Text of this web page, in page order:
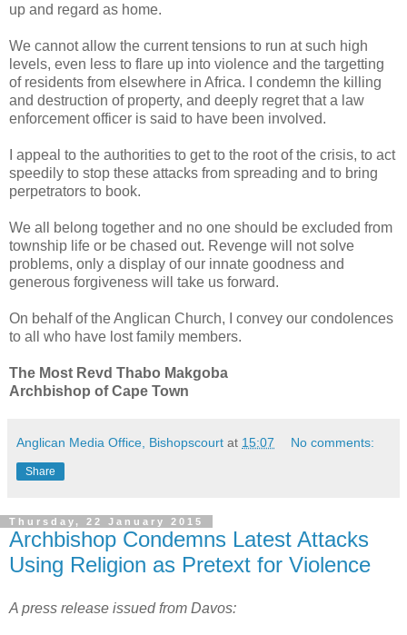
up and regard as home.
We cannot allow the current tensions to run at such high
levels, even less to flare up into violence and the targetting
of residents from elsewhere in Africa. I condemn the killing
and destruction of property, and deeply regret that a law
enforcement officer is said to have been involved.
I appeal to the authorities to get to the root of the crisis, to act
speedily to stop these attacks from spreading and to bring
perpetrators to book.
We all belong together and no one should be excluded from
township life or be chased out. Revenge will not solve
problems, only a display of our innate goodness and
generous forgiveness will take us forward.
On behalf of the Anglican Church, I convey our condolences
to all who have lost family members.
The Most Revd Thabo Makgoba
Archbishop of Cape Town
Anglican Media Office, Bishopscourt at 15:07 No comments:
Share
Thursday, 22 January 2015
Archbishop Condemns Latest Attacks
Using Religion as Pretext for Violence
A press release issued from Davos: